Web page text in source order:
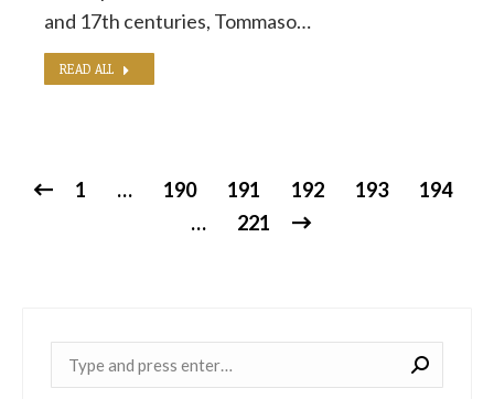
and 17th centuries, Tommaso…
READ ALL
1 … 190 191 192 193
194
…
221